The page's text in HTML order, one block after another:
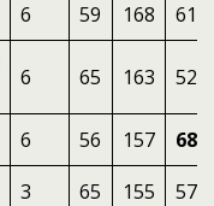
6 59 168 61
6 65 163 52
6 56 157
68
3 65 155
57